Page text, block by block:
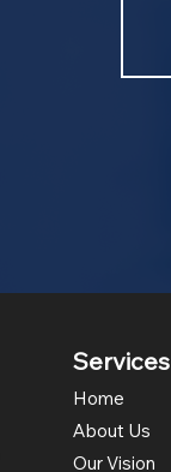
Services
Home
About Us
Our Vision